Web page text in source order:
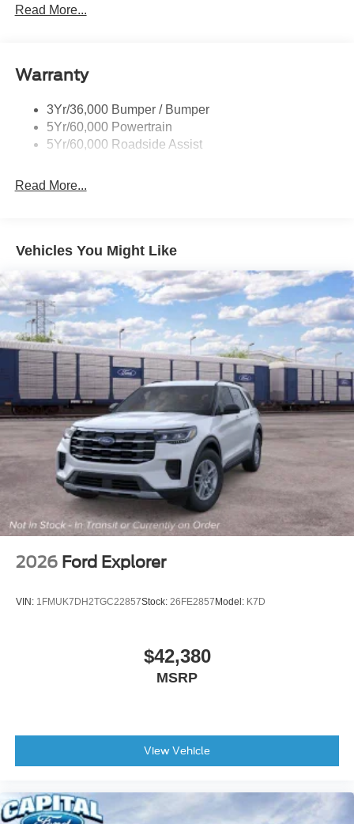
dealer added accessories.
Rear Int Wiper/Wash/Dfrst
Taillamps-Led
Read More...
Warranty
3Yr/36,000 Bumper / Bumper
5Yr/60,000 Powertrain
5Yr/60,000 Roadside Assist
Read More...
Vehicles You Might Like
2026 Ford Explorer
VIN: 1FMUK7DH2TGC22857Stock: 26FE2857Model: K7D
$42,380
MSRP
View Vehicle